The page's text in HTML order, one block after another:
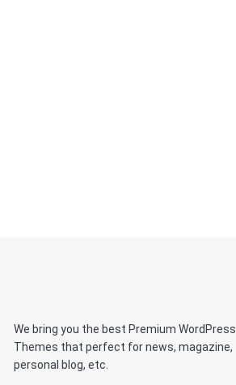
We bring you the best Premium WordPress
Themes that perfect for news, magazine,
personal blog, etc.